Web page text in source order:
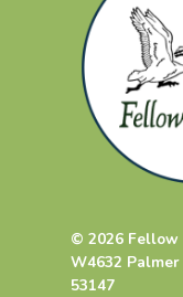
© 2026 Fellow
W4632
53147